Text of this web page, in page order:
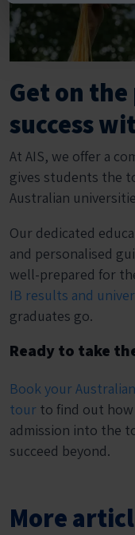
Get on
success
At AIS, we offer a
gives students the
Australian
Our dedicated
and personalised
well-prepared for
IB results and
graduates go.
Ready to take
Book your
tour to find out
admission into the
succeed beyond.
More